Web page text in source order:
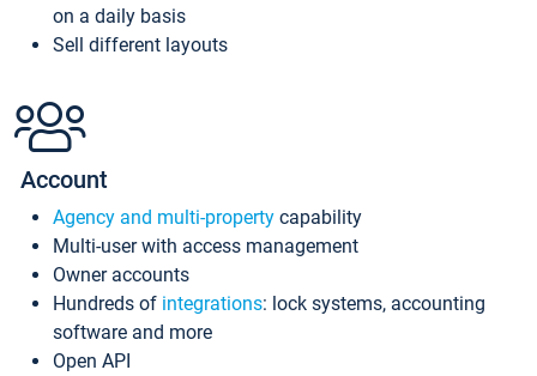
on a daily basis
Sell different layouts
Account
Agency and multi-property capability
Multi-user with access management
Owner accounts
Hundreds of integrations: lock systems, accounting
software and more
Open API